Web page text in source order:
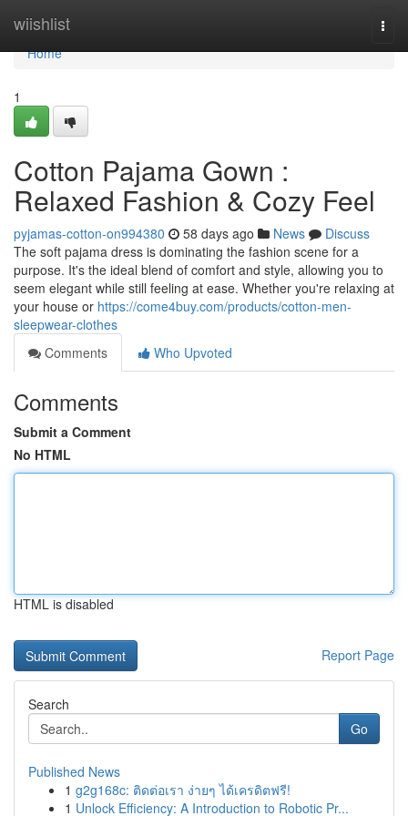
wiishlist
Home
Home
1
Cotton Pajama Gown :
Relaxed Fashion & Cozy Feel
pyjamas-cotton-on994380 58 days ago News
Discuss
The soft pajama dress is dominating the fashion scene for a
purpose. It's the ideal blend of comfort and style, allowing you to
seem elegant while still feeling at ease. Whether you're relaxing at
your house or https://come4buy.com/products/cotton-men-
sleepwear-clothes
Comments
Who Upvoted
Comments
Submit a Comment
No HTML
HTML is disabled
Report Page
Search
Go
Published News
1 g2g168c: ติดต่อเรา ง่ายๆ ได้เครดิตฟรี!
1 Unlock Efficiency: A Introduction to Robotic Pr...